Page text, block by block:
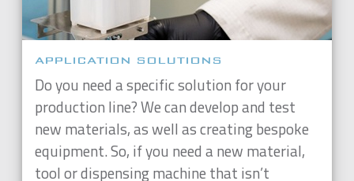
APPLICATION SOLUTIONS
Do you need a specific solution for your
production line? We can develop and test
new materials, as well as creating bespoke
equipment. So, if you need a new material,
tool or dispensing machine that isn’t